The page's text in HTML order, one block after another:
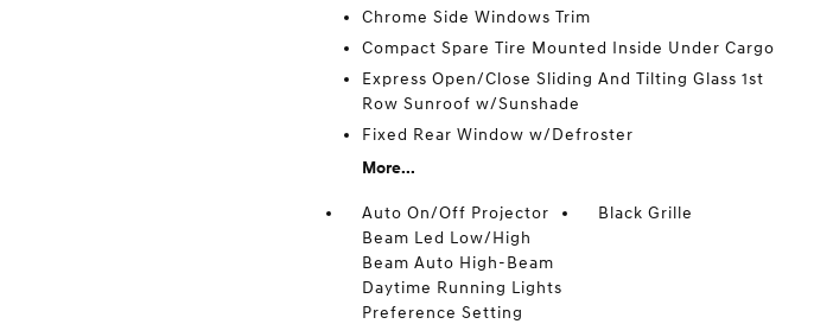
Chrome Side Windows Trim
Compact Spare Tire Mounted Inside Under Cargo
Express Open/Close Sliding And Tilting Glass 1st
Row Sunroof w/Sunshade
Fixed Rear Window w/Defroster
More...
Auto On/Off Projector
Beam Led Low/High
Beam Auto High-Beam
Daytime Running Lights
Preference Setting
Black Grille